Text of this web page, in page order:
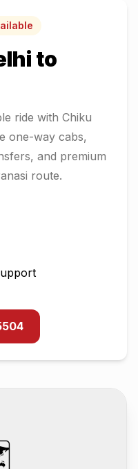
to
ride with Chiku
one-way cabs,
and premium
route.